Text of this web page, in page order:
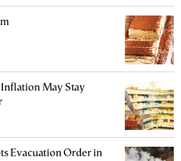
Inflation May Stay
Evacuation Order in